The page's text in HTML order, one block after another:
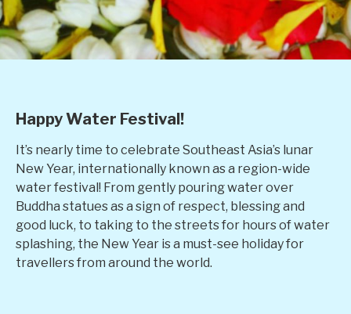
Happy Water Festival!
It’s nearly time to celebrate Southeast Asia’s lunar
New Year, internationally known as a region-wide
water festival! From gently pouring water over
Buddha statues as a sign of respect, blessing and
good luck, to taking to the streets for hours of water
splashing, the New Year is a must-see holiday for
travellers from around the world.